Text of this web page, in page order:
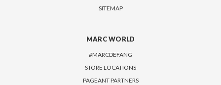
SITEMAP
MARC WORLD
#MARCDEFANG
STORE LOCATIONS
PAGEANT PARTNERS